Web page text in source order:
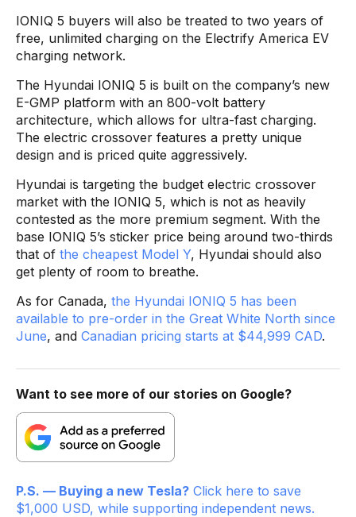
IONIQ 5 buyers will also be treated to two years of
free, unlimited charging on the Electrify America EV
charging network.
The Hyundai IONIQ 5 is built on the company’s new
E-GMP platform with an 800-volt battery
architecture, which allows for ultra-fast charging.
The electric crossover features a pretty unique
design and is priced quite aggressively.
Hyundai is targeting the budget electric crossover
market with the IONIQ 5, which is not as heavily
contested as the more premium segment. With the
base IONIQ 5’s sticker price being around two-thirds
that of the cheapest Model Y, Hyundai should also
get plenty of room to breathe.
As for Canada, the Hyundai IONIQ 5 has been
available to pre-order in the Great White North since
June, and Canadian pricing starts at $44,999 CAD.
Want to see more of our stories on Google?
P.S. — Buying a new Tesla? Click here to save
$1,000 USD, while supporting independent news.